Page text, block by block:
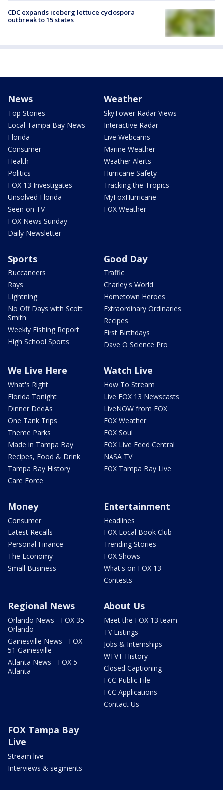
CDC expands iceberg lettuce cyclospora
outbreak to 15 states
News
Top Stories
Local Tampa Bay News
Florida
Consumer
Health
Politics
FOX 13 Investigates
Unsolved Florida
Seen on TV
FOX News Sunday
Daily Newsletter
Weather
SkyTower Radar Views
Interactive Radar
Live Webcams
Marine Weather
Weather Alerts
Hurricane Safety
Tracking the Tropics
MyFoxHurricane
FOX Weather
Sports
Buccaneers
Rays
Lightning
No Off Days with Scott
Smith
Weekly Fishing Report
High School Sports
Good Day
Traffic
Charley's World
Hometown Heroes
Extraordinary Ordinaries
Recipes
First Birthdays
Dave O Science Pro
We Live Here
What's Right
Florida Tonight
Dinner DeeAs
One Tank Trips
Theme Parks
Made in Tampa Bay
Recipes, Food & Drink
Tampa Bay History
Care Force
Watch Live
How To Stream
Live FOX 13 Newscasts
LiveNOW from FOX
FOX Weather
FOX Soul
FOX Live Feed Central
NASA TV
FOX Tampa Bay Live
Money
Consumer
Latest Recalls
Personal Finance
The Economy
Small Business
Entertainment
Headlines
FOX Local Book Club
Trending Stories
FOX Shows
What's on FOX 13
Contests
Regional News
Orlando News - FOX 35
Orlando
Gainesville News - FOX
51 Gainesville
Atlanta News - FOX 5
Atlanta
About Us
Meet the FOX 13 team
TV Listings
Jobs & Internships
WTVT History
Closed Captioning
FCC Public File
FCC Applications
Contact Us
FOX Tampa Bay
Live
Stream live
Interviews & segments